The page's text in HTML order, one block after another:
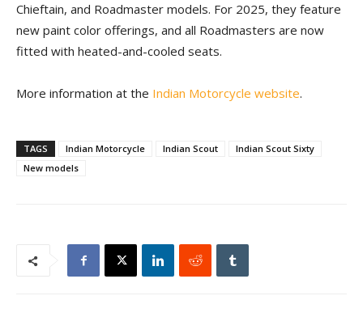
Chieftain, and Roadmaster models. For 2025, they feature
new paint color offerings, and all Roadmasters are now
fitted with heated-and-cooled seats.
More information at the Indian Motorcycle website.
TAGS Indian Motorcycle Indian Scout
Indian Scout Sixty
New models